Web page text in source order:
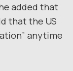
added that
that the US
anytime